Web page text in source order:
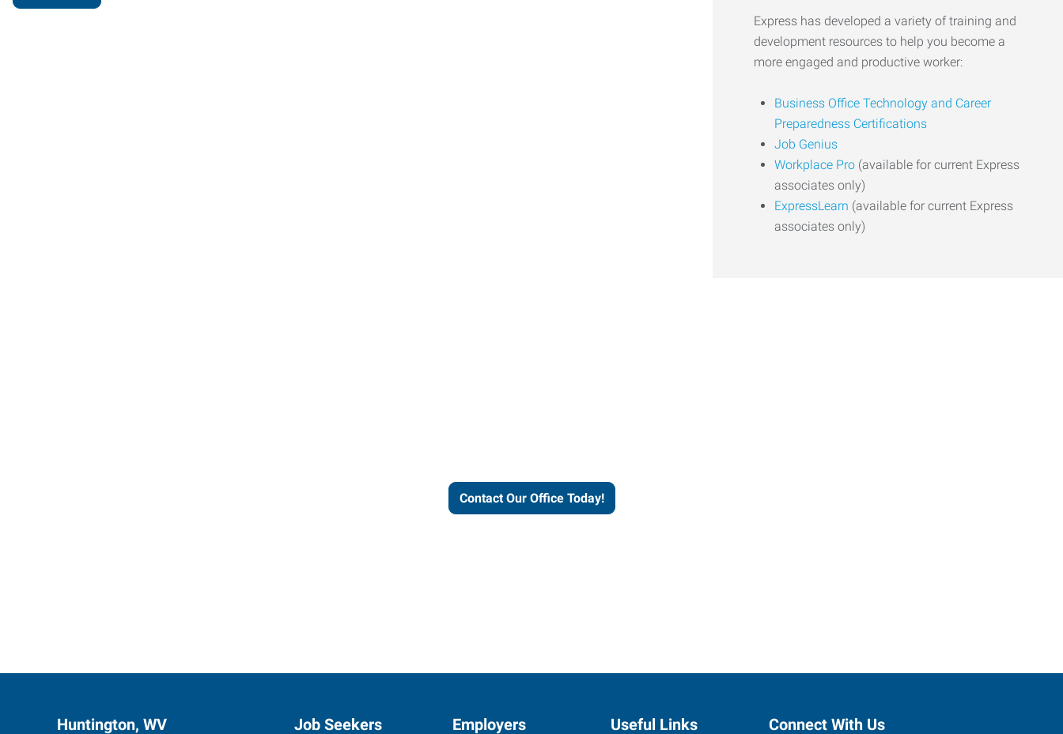
Express has developed a variety of training and
development resources to help you become a
more engaged and productive worker:
Business Office Technology and Career
Preparedness Certifications
Job Genius
Workplace Pro (available for current Express
associates only)
ExpressLearn (available for current Express
associates only)
Contact Our Office Today!
Huntington, WV Job Seekers Employers Useful Links Connect With Us